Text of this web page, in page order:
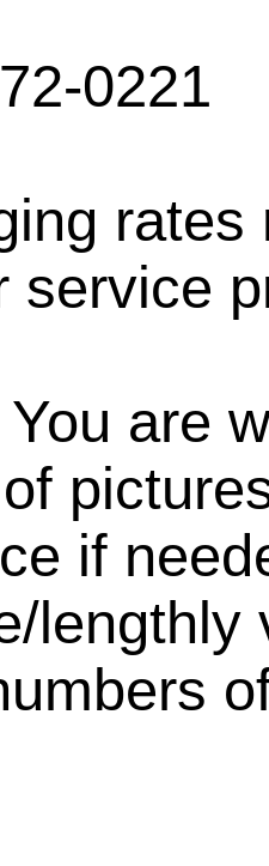
0221
rates
service
You are
if
lengthly